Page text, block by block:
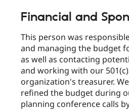
Financial and
This person was
and managing the budget
as well as contacting
and working with our
organization's treasurer.
refined the budget during
planning conference calls